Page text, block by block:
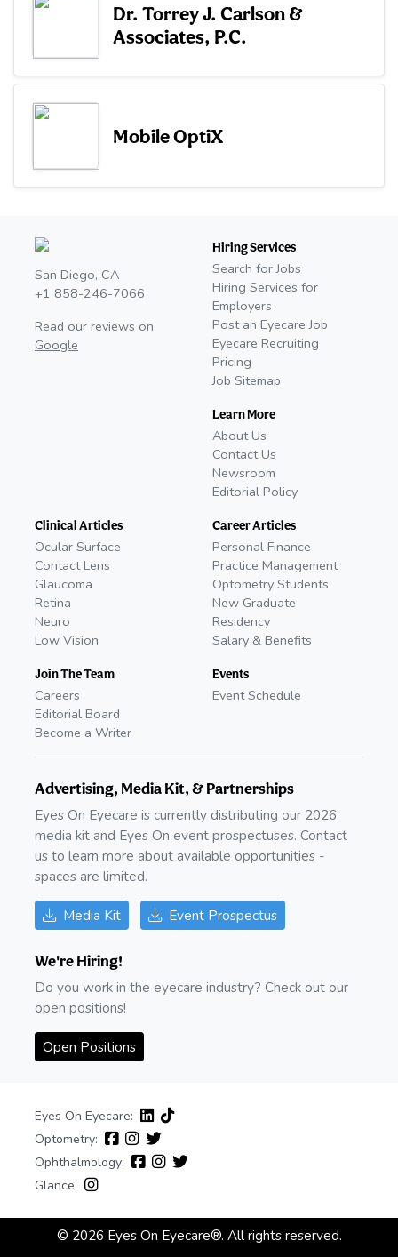
Dr. Torrey J. Carlson &
Associates, P.C.
Mobile OptiX
San Diego, CA
+1 858-246-7066
Read our reviews on
Google
Hiring Services
Search for Jobs
Hiring Services for
Employers
Post an Eyecare Job
Eyecare Recruiting
Pricing
Job Sitemap
Learn More
About Us
Contact Us
Newsroom
Editorial Policy
Clinical Articles
Ocular Surface
Contact Lens
Glaucoma
Retina
Neuro
Low Vision
Join The Team
Careers
Editorial Board
Become a Writer
Career Articles
Personal Finance
Practice Management
Optometry Students
New Graduate
Residency
Salary & Benefits
Events
Event Schedule
Advertising, Media Kit, & Partnerships
Eyes On Eyecare is currently distributing our 2026
media kit and Eyes On event prospectuses. Contact
us to learn more about available opportunities -
spaces are limited.
Media Kit Event Prospectus
We're Hiring!
Do you work in the eyecare industry? Check out our
open positions!
Open Positions
Eyes On Eyecare:
Optometry:
Ophthalmology:
Glance:
© 2026 Eyes On Eyecare®. All rights reserved.